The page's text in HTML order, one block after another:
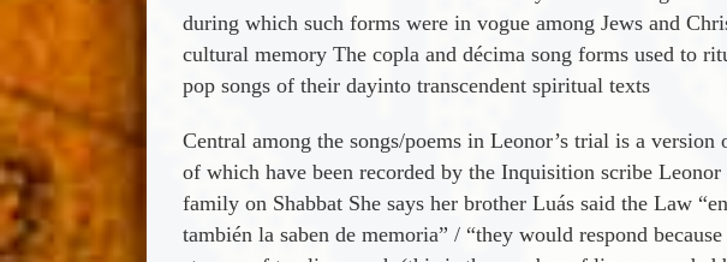
during which such forms were in vogue among Jews and
cultural memory The copla and décima song forms used to
pop songs of their dayinto transcendent spiritual texts
Central among the songs/poems in Leonor’s trial is a
of which have been recorded by the Inquisition scribe
family on Shabbat She says her brother Luá­s said the Law
también la saben de memoria” / “they would respond